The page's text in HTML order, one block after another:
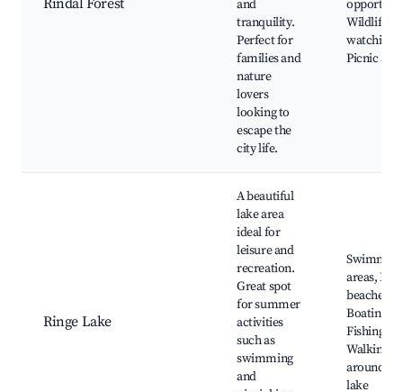
Rindal Forest
and
tranquility.
Perfect for
families and
nature
lovers
looking to
escape the
city life.
Wildlife
watching,
Picnic
Ringe Lake
A beautiful
lake area
ideal for
leisure and
recreation.
Great spot
for summer
activities
such as
swimming
and
Swimming
areas,
beaches,
Boating,
Fishing
Walking
around the
lake